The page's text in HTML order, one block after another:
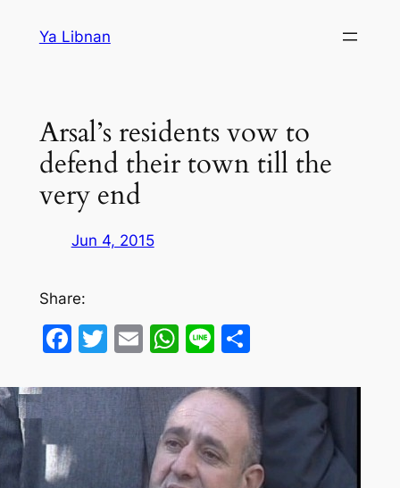
Ya Libnan
Arsal’s residents vow to
defend their town till the
very end
Jun 4, 2015
Share:
Facebook
Twitter
EmailWhatsApp
LineShare